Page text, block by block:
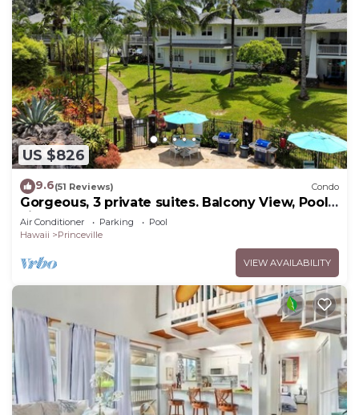
US $826
9.6(51 Reviews) Condo
Gorgeous, 3 private suites. Balcony View, Pool,
Fitness Center!
Air Conditioner Parking
Pool
Hawaii
Princeville
VIEW AVAILABILITY